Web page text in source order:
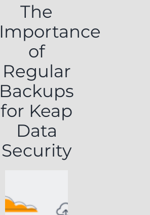
The
Importance
of
Regular
Backups
for Keap
Data
Security